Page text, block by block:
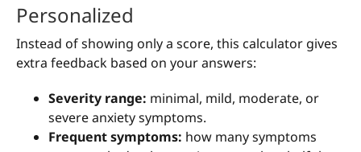
Personalized
Instead of showing only a score, this calculator gives
extra feedback based on your answers:
Severity range: minimal, mild, moderate, or
severe anxiety symptoms.
Frequent symptoms: how many symptoms